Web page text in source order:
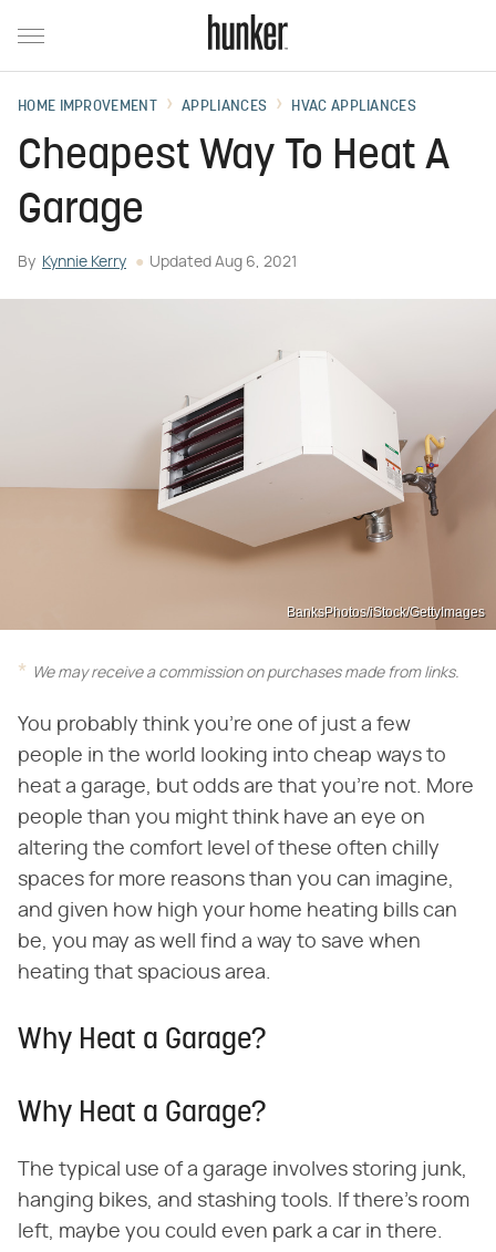
HOME IMPROVEMENT APPLIANCES HVAC APPLIANCES
Cheapest Way To Heat A
Garage
By Kynnie Kerry Updated Aug 6, 2021
BanksPhotos/iStock/GettyImages
We may receive a commission on purchases made from links.
You probably think you're one of just a few
people in the world looking into cheap ways to
heat a garage, but odds are that you're not. More
people than you might think have an eye on
altering the comfort level of these often chilly
spaces for more reasons than you can imagine,
and given how high your home heating bills can
be, you may as well find a way to save when
heating that spacious area.
Why Heat a Garage?
Why Heat a Garage?
The typical use of a garage involves storing junk,
hanging bikes, and stashing tools. If there's room
left, maybe you could even park a car in there.